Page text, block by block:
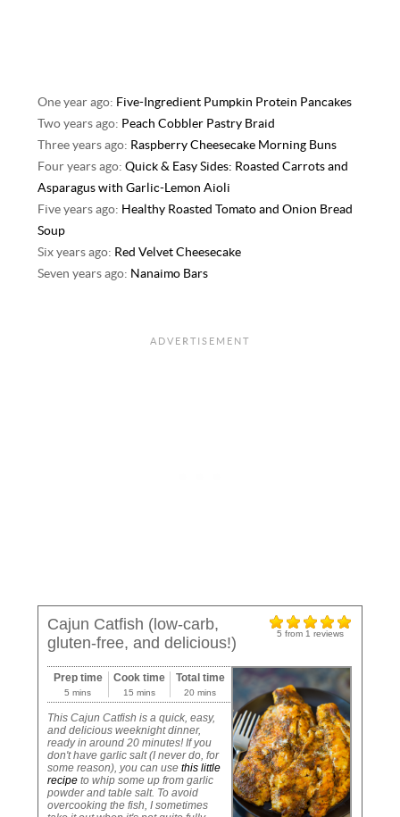
One year ago: Five-Ingredient Pumpkin Protein Pancakes
Two years ago: Peach Cobbler Pastry Braid
Three years ago: Raspberry Cheesecake Morning Buns
Four years ago:Quick & Easy Sides: Roasted Carrots and
Asparagus with Garlic-Lemon Aioli
Five years ago: Healthy Roasted Tomato and Onion Bread
Soup
Six years ago: Red Velvet Cheesecake
Seven years ago: Nanaimo Bars
5from 1 reviews
Cajun Catfish (low-carb,
gluten-free, and delicious!)
Prep time
5 mins
Cook time
15 mins
Total time
20 mins
This Cajun Catfish is a quick, easy,
and delicious weeknight dinner,
ready in around 20 minutes! If you
don't have garlic salt (I never do, for
some reason), you can usethis little
recipe to whip some up from garlic
powder and table salt. To avoid
overcooking the fish, I sometimes